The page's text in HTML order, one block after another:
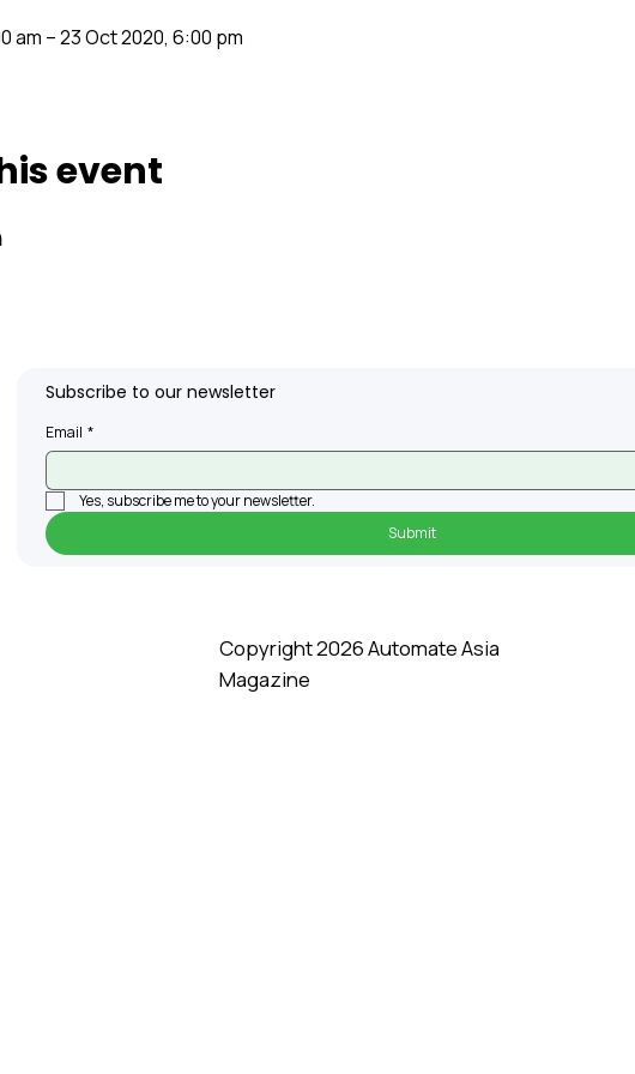
am – 23 Oct 2020, 6:00 pm
event
Subscribe to our newsletter
Email *
Yes, subscribe me to your newsletter.
Submit
Copyright 2026 Automate Asia
Magazine